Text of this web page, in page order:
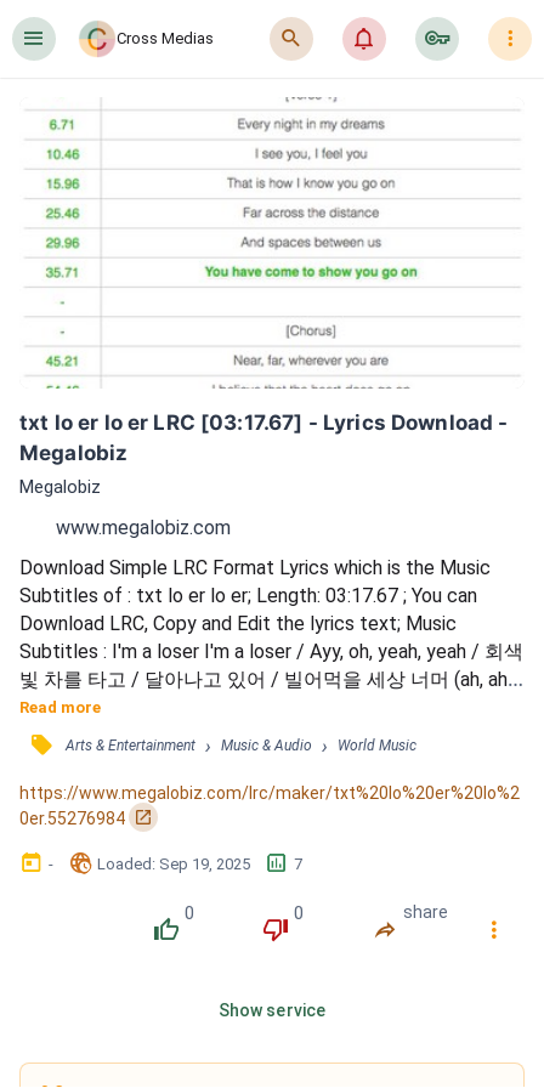
󰍜 Cross Medias 󰍉 󰂜 󰷖 󰇙
txt lo er lo er LRC [03:17.67] - Lyrics Download -
Megalobiz
Megalobiz
www.megalobiz.com
Download Simple LRC Format Lyrics which is the Music
Subtitles of : txt lo er lo er; Length: 03:17.67 ; You can
Download LRC, Copy and Edit the lyrics text; Music
Subtitles : I'm a loser I'm a loser / Ayy, oh, yeah, yeah / 회색
빛 차를 타고 / 달아나고 있어 / 빌어먹을 세상 너머 (ah, ah)
/ 네 손을 잡은 내 손 / 상처뿐이지만 / It doesn't matter
when I'm with you / 이길 수 없던 fighting, bleeding, losing
이젠 지쳤어 / 가질 수 없다면 I fuckin' keep it low / Crying,
crying, crying 이젠 집어쳐 / Love you...
Read more
󰓹 Arts & Entertainment › Music & Audio › World Music
https://www.megalobiz.com/lrc/maker/txt%20lo%20er%20lo%2
0er.55276984 󰏌
󰃶 - 󱉊 Loaded: Sep 19, 2025 󱕎 7
󰔔
0
󰔒
0
󰤲
share
󰇙
Show service